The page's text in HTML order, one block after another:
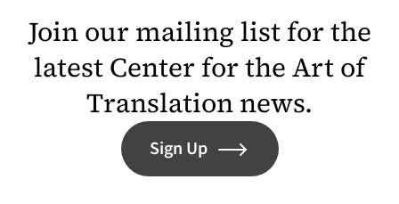
Join our mailing list for the
latest Center for the Art of
Translation news.
Sign Up